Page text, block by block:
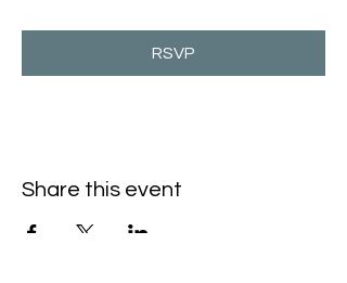
RSVP
Share this event